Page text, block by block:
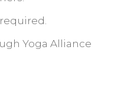
Yoga Alliance